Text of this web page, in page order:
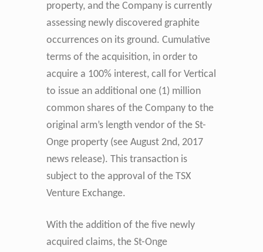
property, and the Company is currently
assessing newly discovered graphite
occurrences on its ground. Cumulative
terms of the acquisition, in order to
acquire a 100% interest, call for Vertical
to issue an additional one (1) million
common shares of the Company to the
original arm’s length vendor of the St-
Onge property (see August 2nd, 2017
news release). This transaction is
subject to the approval of the TSX
Venture Exchange.
With the addition of the five newly
acquired claims, the St-Onge